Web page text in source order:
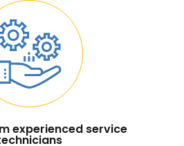
experienced service